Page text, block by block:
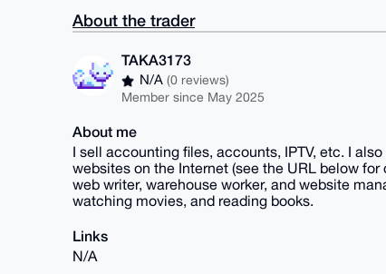
About the trader
TAKA3173
N/A(0 reviews)
Member since May 2025
About me
I sell accounting files, accounts, IPTV, etc. I
websites on the Internet (see the URL below
web writer, warehouse worker, and website
watching movies, and reading books.
Links
N/A